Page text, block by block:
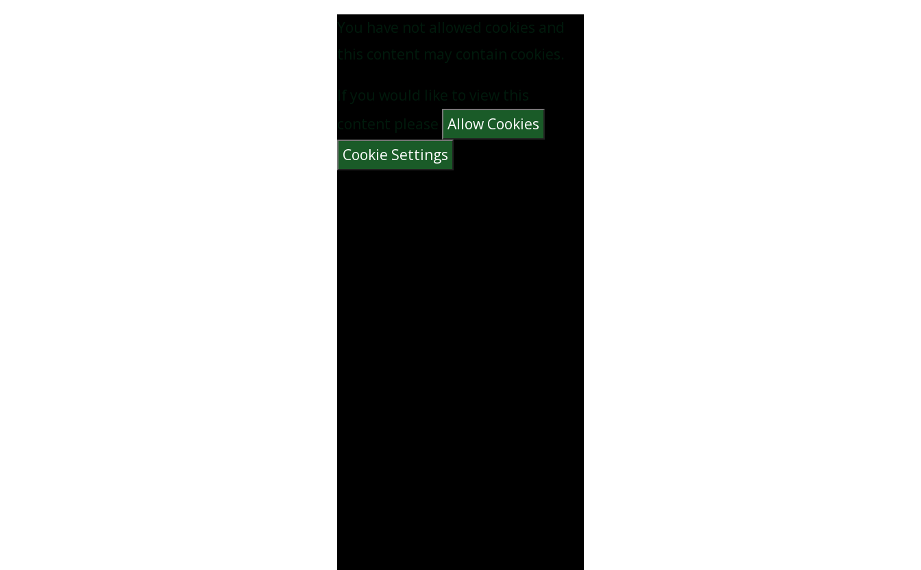
You have not allowed cookies and
this content may contain cookies.
If you would like to view this
content please Allow Cookies
Cookie Settings